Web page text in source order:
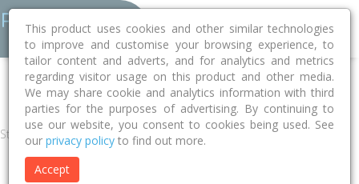
Home NSW Singleton Clydesdale 2330 Gresford Road
Street
This product uses cookies and other similar technologies
to improve and customise your browsing experience, to
tailor content and adverts, and for analytics and metrics
regarding visitor usage on this product and other media.
We may share cookie and analytics information with third
parties for the purposes of advertising. By continuing to
use our website, you consent to cookies being used. See
our privacy policy to find out more.
Accept